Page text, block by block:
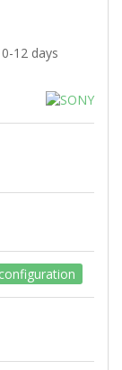
12 days